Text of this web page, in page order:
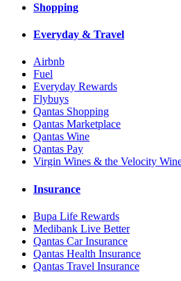
Shopping
Everyday & Travel
Airbnb
Fuel
Everyday Rewards
Flybuys
Qantas Shopping
Qantas Marketplace
Qantas Wine
Qantas Pay
Virgin Wines & the Velocity
Insurance
Bupa Life Rewards
Medibank Live Better
Qantas Car Insurance
Qantas Health Insurance
Qantas Travel Insurance